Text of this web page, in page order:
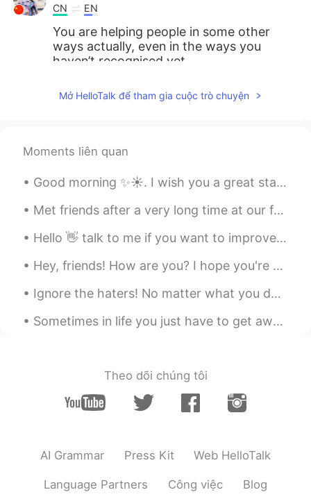
CN EN
You are helping people in some other
ways actually, even in the ways you
haven’t recognised yet.
smile 2019.10.30 13:43
Echo
CN
CN EN
总会有这么这么一天的
Chenin 2019.10.30 13:27
Mở HelloTalk để tham gia cuộc trò chuyện
Moments liên quan
Good morning ✨☀️. I wish you a great start to the week and a wonderful day . Don’t count the days...
Met friends after a very long time at our favourite place to eat. Their variety of flavours and c...
Hello 👋 talk to me if you want to improve your English. I would also love to make new friends aro...
Hey, friends! How are you? I hope you're doing well these days. Remember to always be happy and t...
Ignore the haters! No matter what you decide to do with your life, there will always be someone a...
Sometimes in life you just have to get away from everything and by that I mean people, society, a...
Theo dõi chúng tôi
AI Grammar Press Kit Web HelloTalk
Language Partners Công việc Blog